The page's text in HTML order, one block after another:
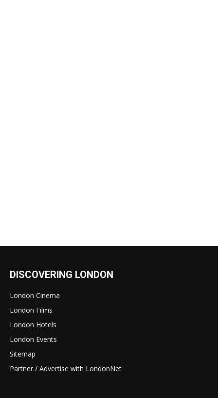
DISCOVERING LONDON
London Cinema
London Films
London Hotels
London Events
Sitemap
Partner / Advertise with LondonNet